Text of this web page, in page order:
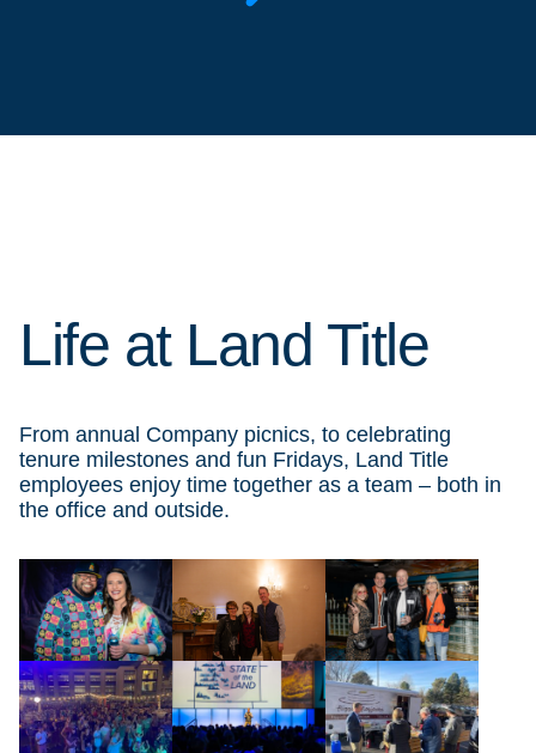
Life at Land Title
From annual Company picnics, to celebrating
tenure milestones and fun Fridays, Land Title
employees enjoy time together as a team – both in
the office and outside.